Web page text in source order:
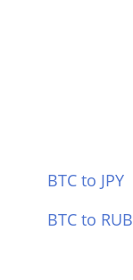
BTC to JPY
BTC to RUB